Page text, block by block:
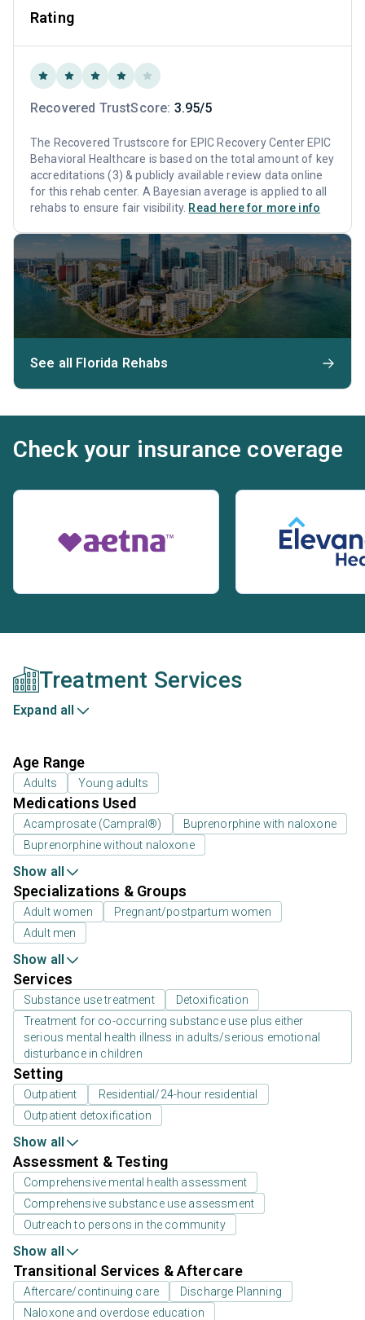
Rating
Recovered TrustScore: 3.95/5
The Recovered Trustscore for EPIC Recovery Center EPIC
Behavioral Healthcare is based on the total amount of key
accreditations (3) & publicly available review data online
for this rehab center. A Bayesian average is applied to all
rehabs to ensure fair visibility. Read here for more info
See all Florida Rehabs
Check your insurance coverage
Treatment Services
Expand all
Age Range
Adults Young adults
Medications Used
Acamprosate (Campral®)
Buprenorphine with naloxone
Buprenorphine without naloxone
Show all
Specializations & Groups
Adult women
Pregnant/postpartum women
Adult men
Show all
Services
Substance use treatment
Detoxification
Treatment for co-occurring substance use plus either
serious mental health illness in adults/serious emotional
disturbance in children
Setting
Outpatient
Residential/24-hour residential
Outpatient detoxification
Show all
Assessment & Testing
Comprehensive mental health assessment
Comprehensive substance use assessment
Outreach to persons in the community
Show all
Transitional Services & Aftercare
Aftercare/continuing care
Discharge Planning
Naloxone and overdose education